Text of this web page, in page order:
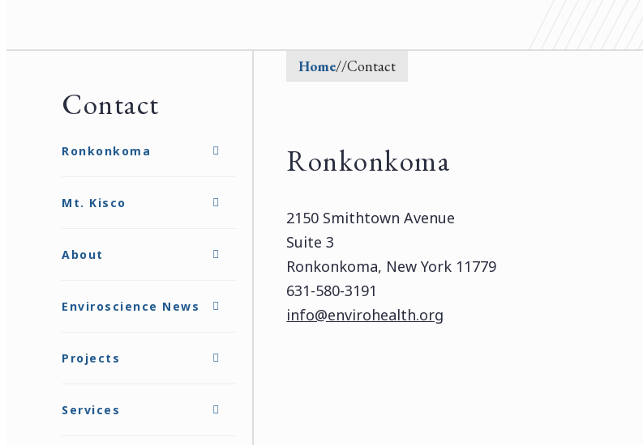
Contact
Ronkonkoma
Mt. Kisco
About
Enviroscience News
Projects
Services
Home//Contact
Ronkonkoma
2150 Smithtown Avenue
Suite 3
Ronkonkoma, New York 11779
631-580-3191
info@envirohealth.org